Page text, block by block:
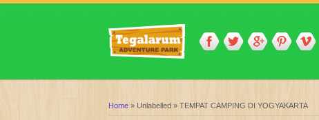
Home » Unlabelled » TEMPAT CAMPING DI YOGYAKARTA